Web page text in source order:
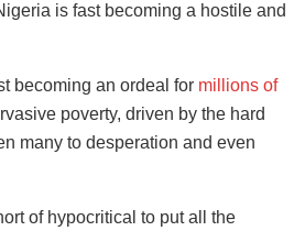
is fast becoming a hostile and
becoming an ordeal for millions of
poverty, driven by the hard
many to desperation and even
of hypocritical to put all the